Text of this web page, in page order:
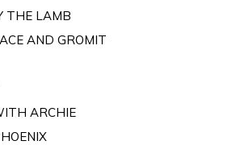
THE LAMB
AND GROMIT
ARCHIE